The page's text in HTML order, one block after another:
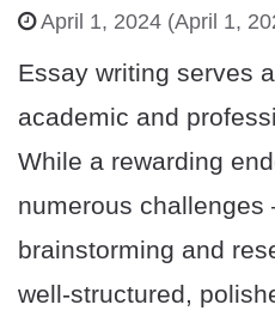
April 1, 2024 (April 1,
Essay writing serves
academic and
While a rewarding
numerous challenges
brainstorming and
well-structured,